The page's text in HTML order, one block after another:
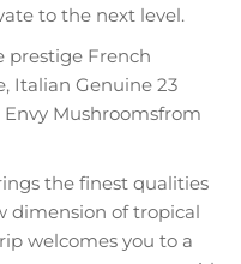
to the next level.
prestige French
Italian Genuine 23
Mushroomsfrom
the finest qualities
dimension of tropical
welcomes you to a